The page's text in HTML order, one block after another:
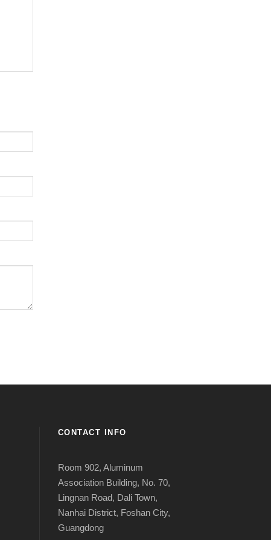
CONTACT INFO
Room 902, Aluminum
Association Building, No. 70,
Lingnan Road, Dali Town,
Nanhai District, Foshan City,
Guangdong